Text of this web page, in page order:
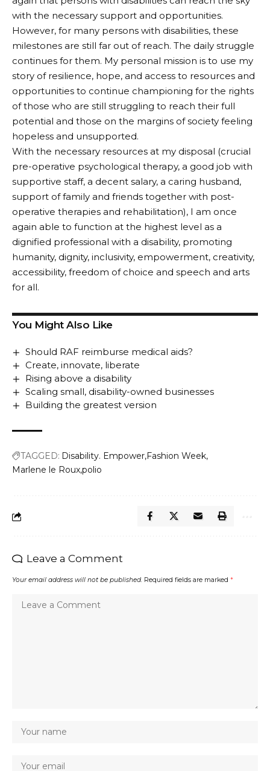
with the necessary support and opportunities.
However, for many persons with disabilities, these
milestones are still far out of reach. The daily struggle
continues for them. My personal mission is to use my
story of resilience, hope, and access to resources and
opportunities to continue championing for the rights
of those who are still struggling to reach their full
potential and those on the margins of society feeling
hopeless and unsupported.
With the necessary resources at my disposal (crucial
pre-operative psychological therapy, a good job with
supportive staff, a decent salary, a caring husband,
support of family and friends together with post-
operative therapies and rehabilitation), I am once
again able to function at the highest level as a
dignified professional with a disability, promoting
humanity, dignity, inclusivity, empowerment, creativity,
accessibility, freedom of choice and speech and arts
for all.
You Might Also Like
Should RAF reimburse medical aids?
Create, innovate, liberate
Rising above a disability
Scaling small, disability-owned businesses
Building the greatest version
TAGGED: Disability. Empower Fashion Week
Marlene le Rouxpolio
Leave a Comment
Your email address will not be published. Required fields are marked *